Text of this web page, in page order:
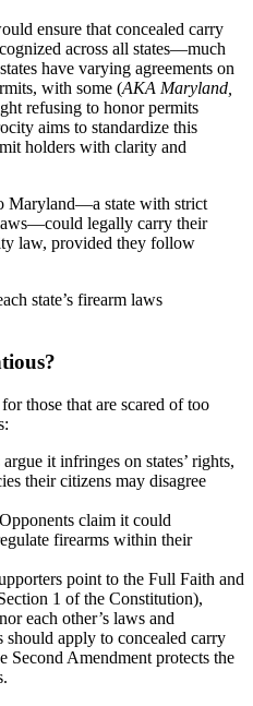
ensure that concealed carry
across all states—much
have varying agreements on
with some (AKA Maryland,
refusing to honor permits
aims to standardize this
holders with clarity and
Maryland—a state with strict
legally carry their
law, provided they follow
state’s firearm laws
those that are scared of too
it infringes on states’ rights,
their citizens may disagree
Opponents claim it could
firearms within their
point to the Full Faith and
1 of the Constitution),
each other’s laws and
should apply to concealed carry
Second Amendment protects the